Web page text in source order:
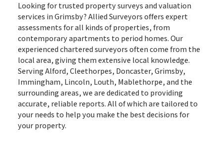
Looking for trusted property surveys and valuation
services in Grimsby? Allied Surveyors offers expert
assessments for all kinds of properties, from
contemporary apartments to period homes. Our
experienced chartered surveyors often come from the
local area, giving them extensive local knowledge.
Serving Alford, Cleethorpes, Doncaster, Grimsby,
Immingham, Lincoln, Louth, Mablethorpe, and the
surrounding areas, we are dedicated to providing
accurate, reliable reports. All of which are tailored to
your needs to help you make the best decisions for
your property.